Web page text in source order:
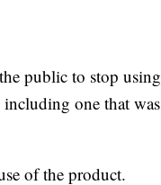
public to stop using
one that was
of the product.